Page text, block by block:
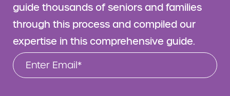
guide thousands of seniors and families
through this process and compiled our
expertise in this comprehensive guide.